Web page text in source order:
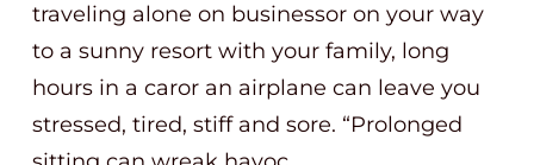
traveling alone on businessor on your way
to a sunny resort with your family, long
hours in a caror an airplane can leave you
stressed, tired, stiff and sore. “Prolonged